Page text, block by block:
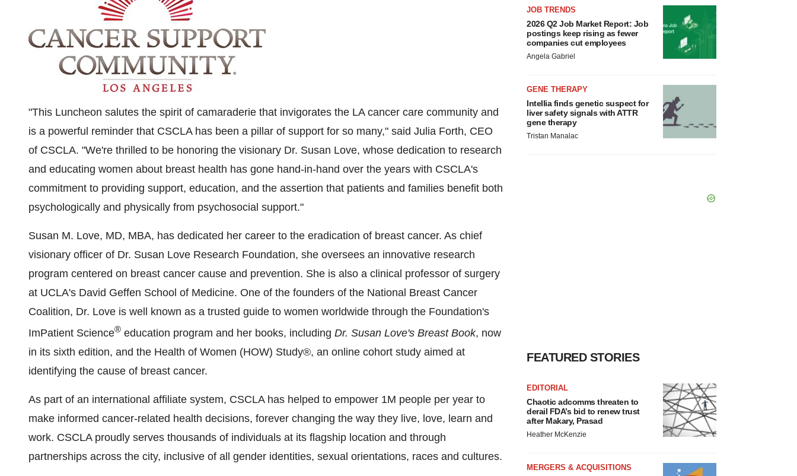
"This Luncheon salutes the spirit of camaraderie that invigorates the LA cancer care community and
is a powerful reminder that CSCLA has been a pillar of support for so many," said Julia Forth, CEO
of CSCLA. "We're thrilled to be honoring the visionary Dr. Susan Love, whose dedication to research
and educating women about breast health has gone hand-in-hand over the years with CSCLA's
commitment to providing support, education, and the assertion that patients and families benefit both
psychologically and physically from psychosocial support."
Susan M. Love, MD, MBA, has dedicated her career to the eradication of breast cancer. As chief
visionary officer of Dr. Susan Love Research Foundation, she oversees an innovative research
program centered on breast cancer cause and prevention. She is also a clinical professor of surgery
at UCLA's David Geffen School of Medicine. One of the founders of the National Breast Cancer
Coalition, Dr. Love is well known as a trusted guide to women worldwide through the Foundation's
ImPatient Science® education program and her books, including Dr. Susan Love's Breast Book, now
in its sixth edition, and the Health of Women (HOW) Study®, an online cohort study aimed at
identifying the cause of breast cancer.
As part of an international affiliate system, CSCLA has helped to empower 1M people per year to
make informed cancer-related health decisions, forever changing the way they live, love, learn and
work. CSCLA proudly serves thousands of individuals at its flagship location and through
partnerships across the city, inclusive of all gender identities, sexual orientations, races and cultures.
JOB TRENDS
2026 Q2 Job Market Report: Job
postings keep rising as fewer
companies cut employees
Angela Gabriel
GENE THERAPY
Intellia finds genetic suspect for
liver safety signals with ATTR
gene therapy
Tristan Manalac
FEATURED STORIES
EDITORIAL
Chaotic adcomms threaten to
derail FDA’s bid to renew trust
after Makary, Prasad
Heather McKenzie
MERGERS & ACQUISITIONS